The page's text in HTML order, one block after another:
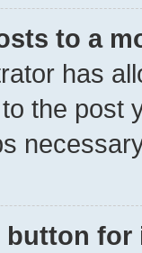
to a
has
the post
button